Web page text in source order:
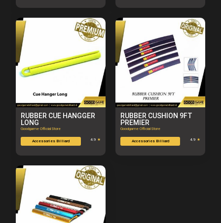
RUBBER CUE HANGGER
LONG
Goodgame Official Store
Accessories Billiard 4.9 ★
RUBBER CUSHION 9FT
PREMIER
Goodgame Official Store
Accessories Billiard 4.9 ★